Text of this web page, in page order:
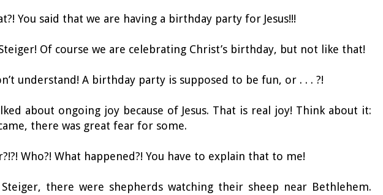
You said that we are having a birthday party for Jesus!!!
Of course we are celebrating Christ’s birthday, but not like that!
understand! A birthday party is supposed to be fun, or . . . ?!
about ongoing joy because of Jesus. That is real joy! Think about it:
there was great fear for some.
Who?! What happened?! You have to explain that to me!
Steiger, there were shepherds watching their sheep near Bethlehem.